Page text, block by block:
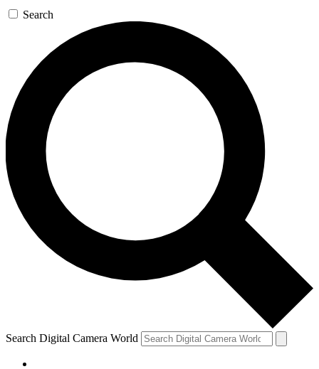
Search
Search Digital Camera World